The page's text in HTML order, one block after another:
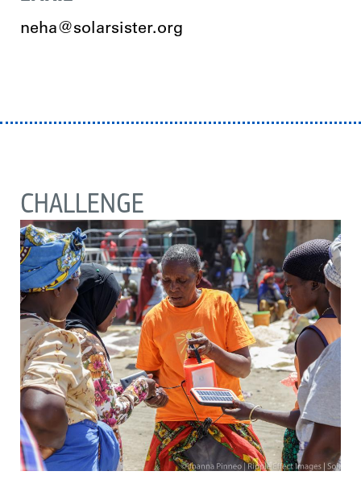
neha@solarsister.org
CHALLENGE